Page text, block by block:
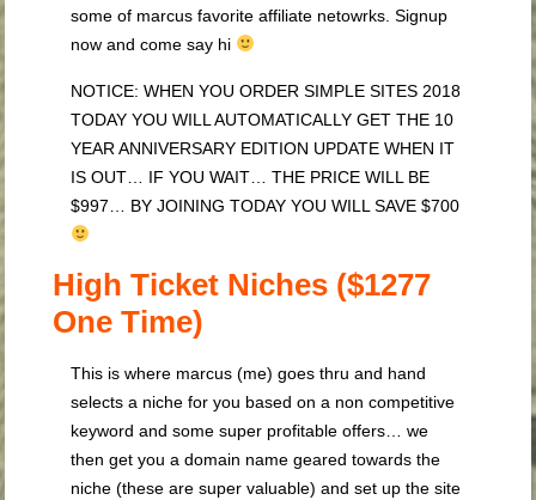
some of marcus favorite affiliate netowrks. Signup
now and come say hi
NOTICE: WHEN YOU ORDER SIMPLE SITES 2018
TODAY YOU WILL AUTOMATICALLY GET THE 10
YEAR ANNIVERSARY EDITION UPDATE WHEN IT
IS OUT… IF YOU WAIT… THE PRICE WILL BE
$997… BY JOINING TODAY YOU WILL SAVE $700
High Ticket Niches ($1277
One Time)
This is where marcus (me) goes thru and hand
selects a niche for you based on a non competitive
keyword and some super profitable offers… we
then get you a domain name geared towards the
niche (these are super valuable) and set up the site